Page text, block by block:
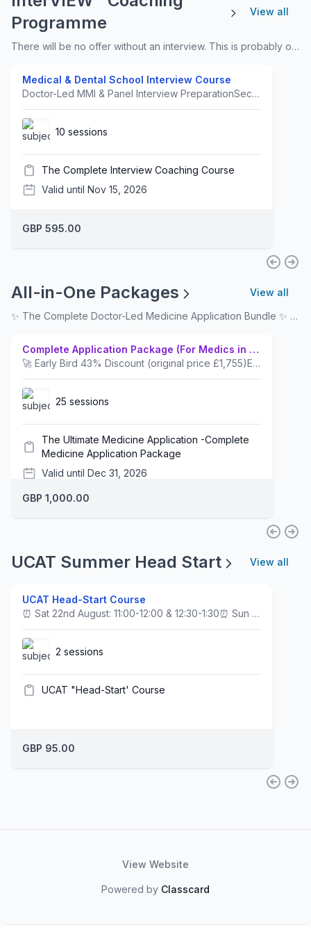
Programme
View all
There will be no offer without an interview. This is probably one of the most underestimated areas of the process. We offer a multi-faceted approach so that it caters for all learning needs and personalities.
Medical & Dental School Interview Course
Doctor-Led MMI & Panel Interview PreparationSecure Your Medical or Dental School Offer Prepare for medical and dental school interviews with a focused, high-impact online course led by Dr Afrosa Ahmed.Using her proven InterVIEW™ Framework, Dr Ahmed provides structured, examiner-focused preparation for both MMI and panel interviews, helping students develop clear, confident and high-scoring responses.Course DetailsLive sessions: Sundays, 10:00am–12:00pmCourse dates: 13 September–15 November 2026Format: Live online, webinar-based teachingDuration: 10 weeksWhat Students ReceiveStudents will benefit from:Structured weekly teachingModel answers and response frameworksExaminer-focused interview techniquesWeekly homework and practice tasksMedical and Dental Interview Course HandbooksGuidance for both MMI and panel interview formatsStudents also receive access to five recorded masterclasses covering:Role PlayMedical EthicsOxbridge InterviewsHealthcare Hot TopicsInterview ConfidenceThe course includes six real-time video role-plays demonstrated by Dr Ahmed:Dealing with an angry relativeBreaking bad newsResponding when someone has cheated (ethics)Explaining and addressing vaccine hesitancy (exploring)Exploring concerns with someone who is feeling sadGiving clear instructionsAbout Dr Afrosa AhmedDr Afrosa Ahmed is a Senior NHS Doctor, Medical Educator, Clinical Tutor, Mindfulness Coach, Lecturer, Global Speaker and former Medical School Interviewer. She is also the author of Mindful Healing.Proven ResultsFor 2026 entry, students who attended the course and completed at least one mock interview achieved a 100% interview pass rate. Every participating student received at least one offer from a medical or dental school.Download the Curriculum here.Join Dr Ahmed's Interview WhatsApp Group.
10 sessions
The Complete Interview Coaching Course
Valid until Nov 15, 2026
GBP 595.00
All-in-One Packages
View all
✨ The Complete Doctor-Led Medicine Application Bundle ✨ 📚 Everything you need in One Place. 💡 A programme with PROVEN SUCCESS for hundreds of applicants – built around what works, by mentors who are 👩‍⚕️ NHS Consultants and 🎓 admissions experts, using strategies from decades of teaching that have helped scores of students secure offers. 💪 You’ll feel confident and ready at every stage of your application. 🚀 Early Bird Discount: secure your spot today before the offer ends!
Complete Application Package (For Medics in Year 11)
🚀 Early Bird 43% Discount (original price £1,755)Everything you need is all in one place from Year 11 to Year 13.Year 111) The UCAT 'Head-Start' Course2) Navigating the Application Process Webinar with Dr AhmedYear 123) The Ultimate 8-Week UCAT Coaching course with a UCAT PACK - inc UCAT Planner, Cheat Sheets, Logbook, Mock Exam & UCAT Hacks Book.4) How to Craft a Successful Personal Statement Webinar by Dr Ahmed & 121 PS Review5) NHS GP & Hospital Work Experience with Dr AhmedYear 136) BONUS SESSION: Choosing 4 Medical Schools by Dr Ahmed (Not for Internationals, resit, GEM, or Scottish students.)7) Complete Interview Coaching Course by Dr AhmedOnce purchased email info@dradmissions.co.uk or WhatsApp Admin 07486059645. For instalment payment options, contact admin also. (Note: Please ignore the default Classcard setting regarding the number of hours and sessions for this package.)📚 Download our Brochure here for full details.
25 sessions
The Ultimate Medicine Application -Complete
Medicine Application Package
Valid until Dec 31, 2026
GBP 1,000.00
UCAT Summer Head Start View all
UCAT Head-Start Course
⏰ Sat 22nd August: 11:00-12:00 & 12:30-1:30⏰ Sun 23rd August: 11:00-12:00 & 12:30-1:30A focused induction course for those about to join Year 12, covering all 4 UCAT sections and giving students an early advantage in the make-or-break admissions test for Medicine and Dentistry. Tutor: Mohit Reddy, UCAT Score: 2510, Band 1. Incoming Imperial Medical Student.Download the Curriculum here.It builds early familiarity, strategy, and confidence ahead of full preparation.UCAT courses are built around the exclusive Consultant-designed EdUCATE™ framework.
2 sessions
UCAT "Head-Start' Course
GBP 95.00
View Website
Powered by Classcard